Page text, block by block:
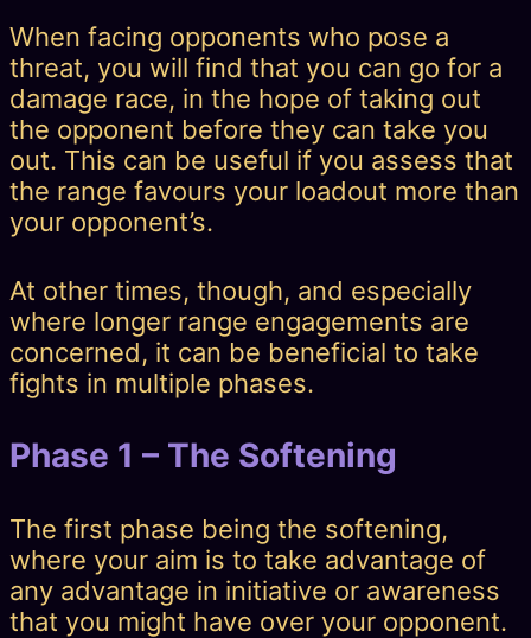
When facing opponents who pose a
threat, you will find that you can go for a
damage race, in the hope of taking out
the opponent before they can take you
out. This can be useful if you assess that
the range favours your loadout more than
your opponent’s.
At other times, though, and especially
where longer range engagements are
concerned, it can be beneficial to take
fights in multiple phases.
Phase 1 – The Softening
The first phase being the softening,
where your aim is to take advantage of
any advantage in initiative or awareness
that you might have over your opponent.